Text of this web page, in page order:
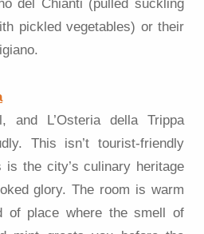
del Chianti (pulled suckling
pickled vegetables) or their
and L’Osteria della Trippa
This isn’t tourist-friendly
is the city’s culinary heritage
glory. The room is warm
of place where the smell of